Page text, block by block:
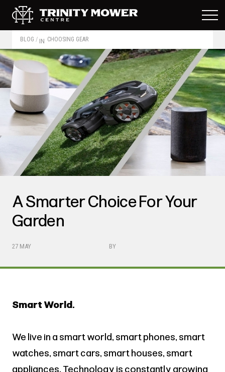
BLOG / IN CHOOSING GEAR
A Smarter Choice For Your
Garden
27 MAY BY
Smart World.
We live in a smart world, smart phones, smart
watches, smart cars, smart houses, smart
appliances. Technology is constantly growing